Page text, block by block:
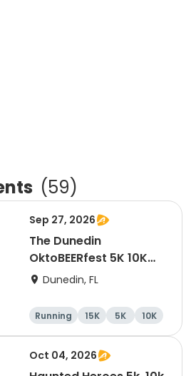
(59)
Sep 27, 2026
The Dunedin
OktoBEERfest 5K 10K
15K at HOB Dunedin
Dunedin, FL
Running 15K 5K 10K
Oct 04, 2026